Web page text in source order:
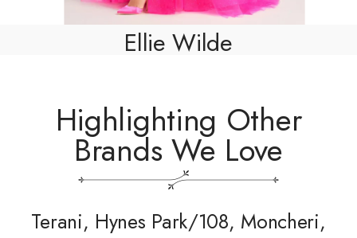
Ellie Wilde
Highlighting Other
Brands We Love
Terani, Hynes Park/108, Moncheri,